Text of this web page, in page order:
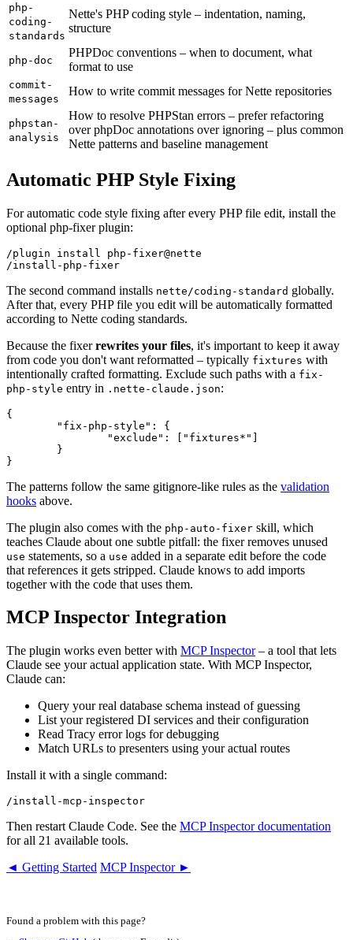
php-
coding-
standards
Nette's PHP coding style – indentation, naming,
structure
php-doc
PHPDoc conventions – when to document, what
format to use
commit-
messages
How to write commit messages for Nette repositories
phpstan-
analysis
How to resolve PHPStan errors – prefer refactoring
over phpDoc annotations over ignoring – plus common
Nette patterns and baseline management
Automatic PHP Style Fixing
For automatic code style fixing after every PHP file edit, install the
optional php-fixer plugin:
/plugin install php-fixer@nette
The second command installs nette/coding-standard globally.
After that, every PHP file you edit will be automatically formatted
according to Nette coding standards.
Because the fixerrewrites your files, it's important to keep it away
from code you don't want reformatted – typically fixtures with
intentionally crafted formatting. Exclude such paths with a fix-
php-style entry in .nette-claude.json:
{
The patterns follow the same gitignore-like rules as the validation
hooks above.
The plugin also comes with the php-auto-fixer skill, which
teaches Claude about one subtle pitfall: the fixer removes unused
use statements, so a use added in a separate edit before the code
that references it gets stripped. Claude knows to add imports
together with the code that uses them.
MCP Inspector Integration
The plugin works even better with MCP Inspector– a tool that lets
Claude see your actual application state. With MCP Inspector,
Claude can:
Query your real database schema instead of guessing
List your registered DI services and their configuration
Read Tracy error logs for debugging
Match URLs to presenters using your actual routes
Install it with a single command:
Then restart Claude Code. See the MCP Inspector documentation
for all 21 available tools.
◄ Getting Started MCP Inspector ►